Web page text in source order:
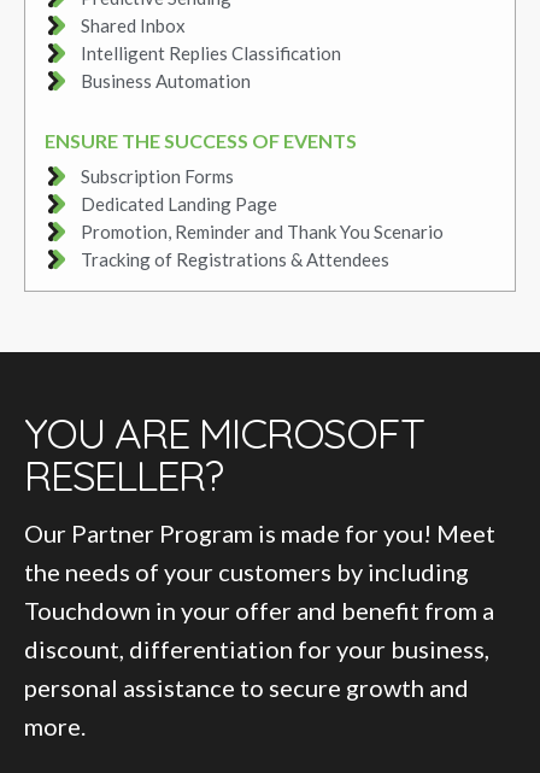
Shared Inbox
Intelligent Replies Classification
Business Automation
ENSURE THE SUCCESS OF EVENTS
Subscription Forms
Dedicated Landing Page
Promotion, Reminder and Thank You Scenario
Tracking of Registrations & Attendees
YOU ARE MICROSOFT
RESELLER?
Our Partner Program is made for you! Meet
the needs of your customers by including
Touchdown in your offer and benefit from a
discount, differentiation for your business,
personal assistance to secure growth and
more.